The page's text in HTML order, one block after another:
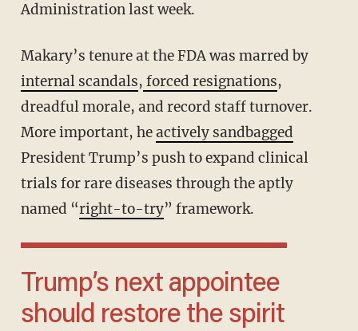
Administration last week.
Makary’s tenure at the FDA was marred by
internal scandals, forced resignations,
dreadful morale, and record staff turnover.
More important, heactively sandbagged
President Trump’s push to expand clinical
trials for rare diseases through the aptly
named “right-to-try” framework.
Trump’s next appointee
should restore the spirit